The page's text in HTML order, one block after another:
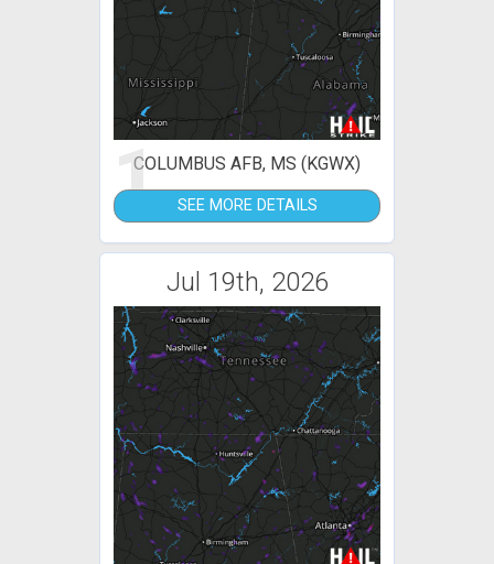
1COLUMBUS AFB, MS (KGWX)
SEE MORE DETAILS
Jul 19th, 2026